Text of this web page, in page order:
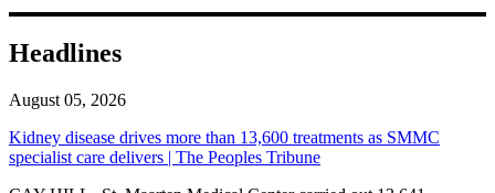
Headlines
August 05, 2026
Kidney disease drives more than 13,600 treatments as SMMC
specialist care delivers | The Peoples Tribune